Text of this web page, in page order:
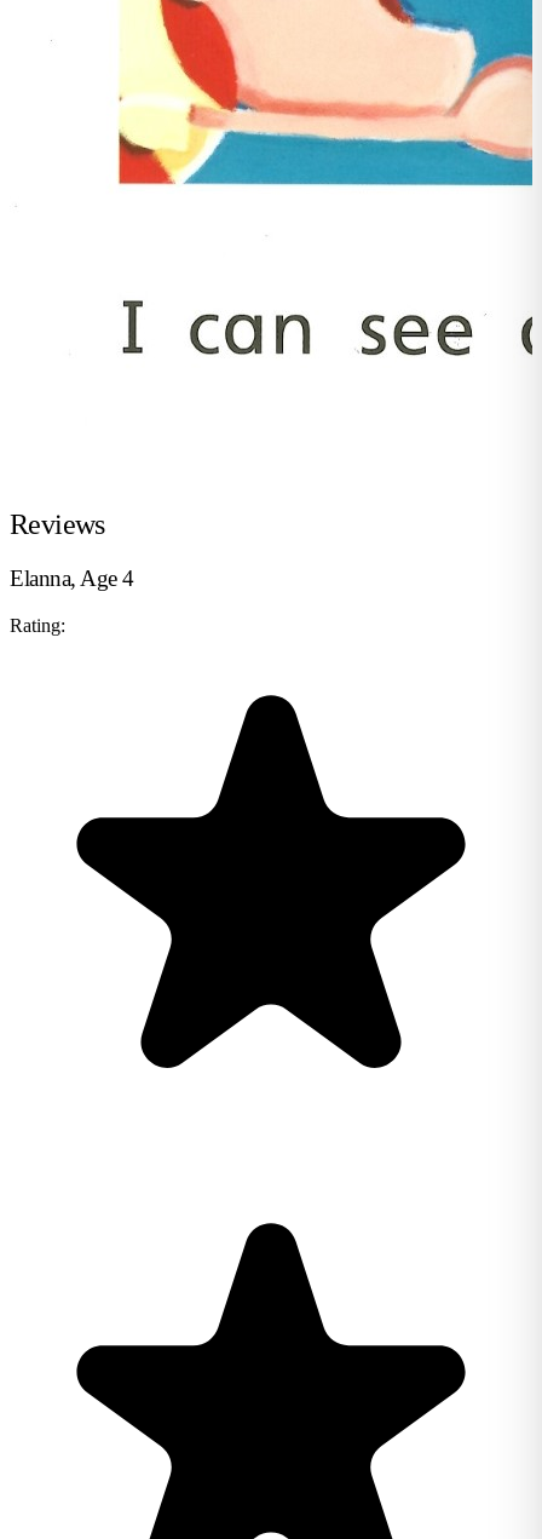
Reviews
Elanna, Age 4
Rating: